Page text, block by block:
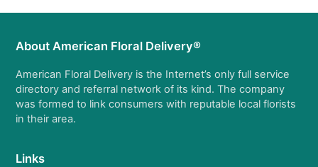
About American Floral Delivery®
American Floral Delivery is the Internet’s only full service
directory and referral network of its kind. The company
was formed to link consumers with reputable local florists
in their area.
Links